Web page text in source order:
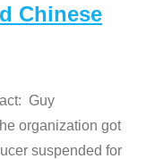
Chinese
Guy
organization got
suspended for